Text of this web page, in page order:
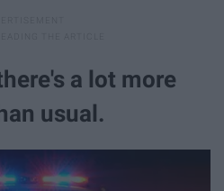
a lot more
usual.